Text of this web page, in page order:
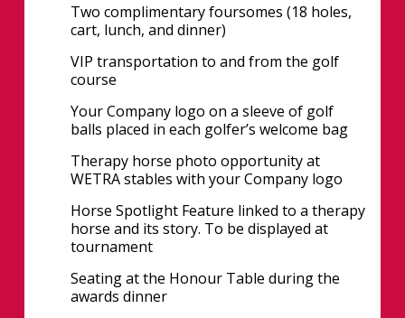
Two complimentary foursomes (18 holes,
cart, lunch, and dinner)
VIP transportation to and from the golf
course
Your Company logo on a sleeve of golf
balls placed in each golfer’s welcome bag
Therapy horse photo opportunity at
WETRA stables with your Company logo
Horse Spotlight Feature linked to a therapy
horse and its story. To be displayed at
tournament
Seating at the Honour Table during the
awards dinner